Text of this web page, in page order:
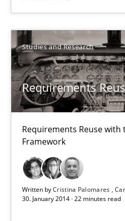
Studies and Research
Requirements
Requirements Reuse with
Framework
Written byCristina Palomares
30. January 2014 · 22 minutes read
Studies and Research
Cristina Palomares
Xavier Franch
30.01.2014